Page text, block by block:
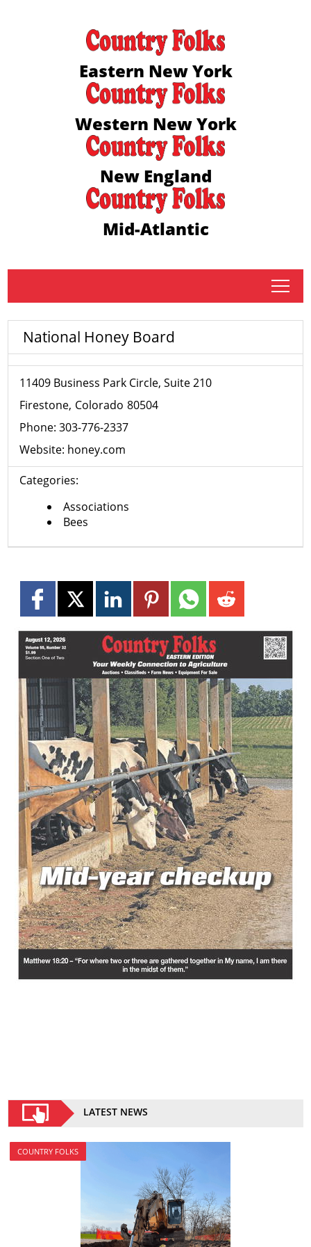
Eastern New York
Western New York
New England
Mid-Atlantic
tap
National Honey Board
11409 Business Park Circle, Suite 210
Firestone Colorado 80504
Phone:303-776-2337
Website: honey.com
Categories:
Associations
Bees
LATEST NEWS
COUNTRY FOLKS